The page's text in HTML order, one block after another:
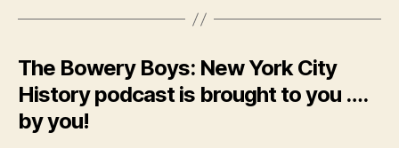
The Bowery Boys: New York City
History podcast is brought to you ….
by you!